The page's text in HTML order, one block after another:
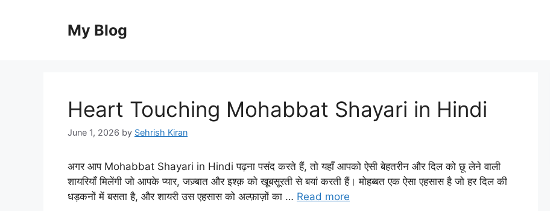
My Blog
Heart Touching Mohabbat Shayari in Hindi
June 1, 2026 by Sehrish Kiran
अगर आप Mohabbat Shayari in Hindi पढ़ना पसंद करते हैं, तो यहाँ आपको ऐसी बेहतरीन और दिल को छू लेने वाली
शायरियाँ मिलेंगी जो आपके प्यार, जज़्बात और इश्क़ को खूबसूरती से बयां करती हैं। मोहब्बत एक ऐसा एहसास है जो हर दिल की
धड़कनों में बसता है, और शायरी उस एहसास को अल्फ़ाज़ों का … Read more